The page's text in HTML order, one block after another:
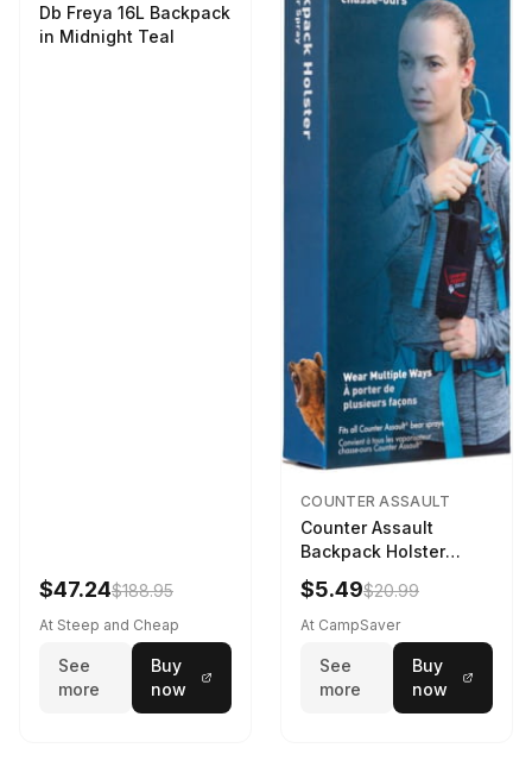
Db Freya 16L Backpack
in Midnight Teal
$47.24$188.95
At Steep and Cheap
See
more
Buy
now
COUNTER ASSAULT
Counter Assault
Backpack Holster
Black
$5.49$20.99
At CampSaver
See
more
Buy
now